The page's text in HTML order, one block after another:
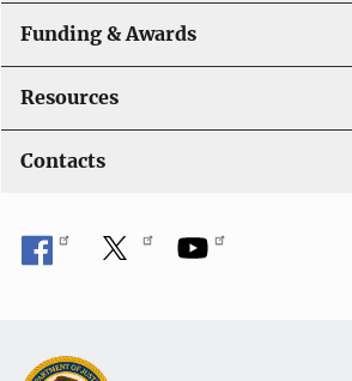
Funding & Awards
Resources
Contacts